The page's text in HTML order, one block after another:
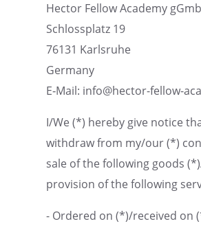
Hector Fellow Academy
Schloss­platz 19
76131 Karlsruhe
Germany
E‑Mail: info@hector-fellow-
I/We (*) hereby give notice
withdraw from my/our (*)
sale of the follow­ing goods
provi­sion of the follow­ing
- Ordered on (*)/received on